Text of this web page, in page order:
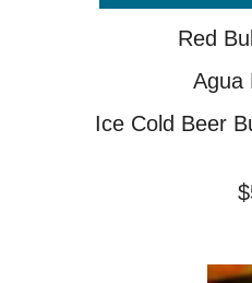
Red
Agua
Ice Cold Beer